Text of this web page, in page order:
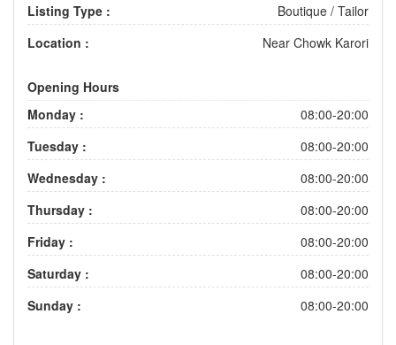
Listing Type :
Boutique / Tailor
Location :
Near Chowk Karori
Opening Hours
Monday :
08:00-20:00
Tuesday :
08:00-20:00
Wednesday :
08:00-20:00
Thursday :
08:00-20:00
Friday :
08:00-20:00
Saturday :
08:00-20:00
Sunday :
08:00-20:00